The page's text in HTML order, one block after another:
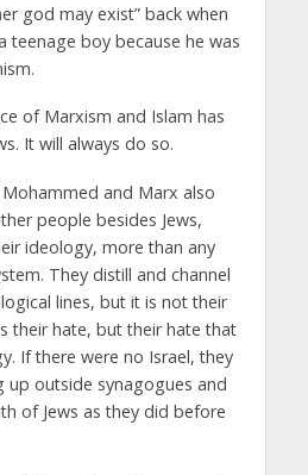
god may exist” back when
teenage boy because he was
of Marxism and Islam has
It will always do so.
and Marx also
people besides Jews,
ideology, more than any
They distill and channel
lines, but it is not their
their hate, but their hate that
If there were no Israel, they
up outside synagogues and
of Jews as they did before